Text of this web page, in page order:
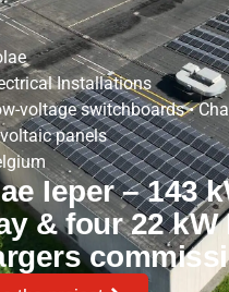
Installations
voltage switchboards •
panels
Ieper – 143
& four 22 kW